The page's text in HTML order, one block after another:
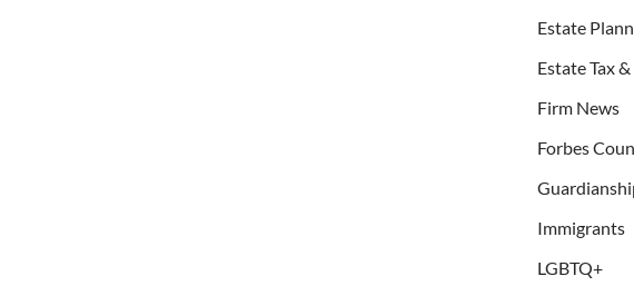
Estate
Estate Tax
Firm News
Forbes
Immigrants
LGBTQ+